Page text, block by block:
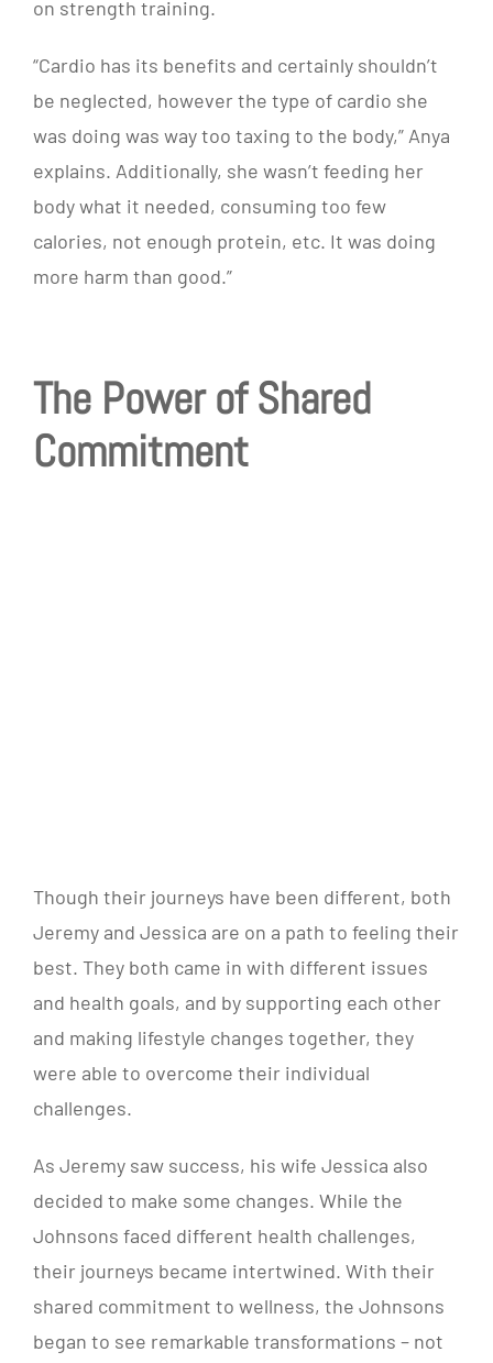
on strength training.
“Cardio has its benefits and certainly shouldn’t
be neglected, however the type of cardio she
was doing was way too taxing to the body,” Anya
explains. Additionally, she wasn’t feeding her
body what it needed, consuming too few
calories, not enough protein, etc. It was doing
more harm than good.”
The Power of Shared
Commitment
Though their journeys have been different, both
Jeremy and Jessica are on a path to feeling their
best. They both came in with different issues
and health goals, and by supporting each other
and making lifestyle changes together, they
were able to overcome their individual
challenges.
As Jeremy saw success, his wife Jessica also
decided to make some changes. While the
Johnsons faced different health challenges,
their journeys became intertwined. With their
shared commitment to wellness, the Johnsons
began to see remarkable transformations – not